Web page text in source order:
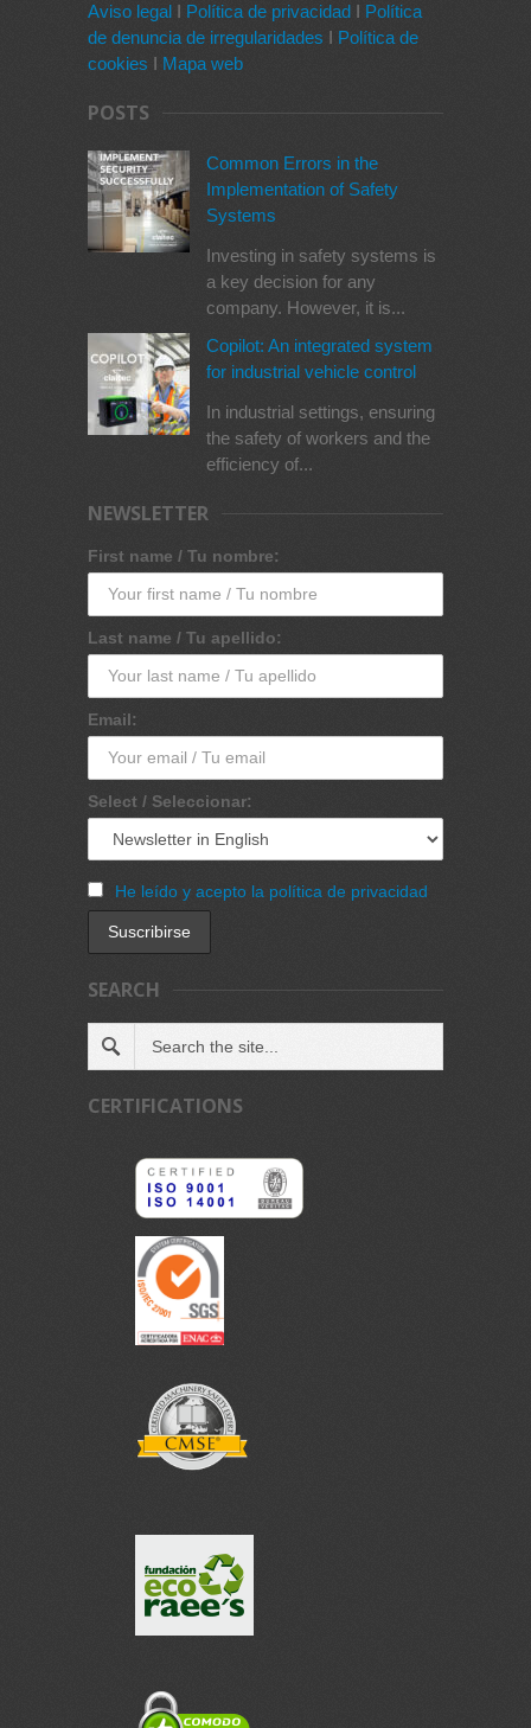
Aviso legal I Política de privacidad I Política
de denuncia de irregularidades I Política de
cookies I Mapa web
POSTS
Common Errors in the
Implementation of Safety
Systems
Investing in safety systems is
a key decision for any
company. However, it is...
Copilot: An integrated system
for industrial vehicle control
In industrial settings, ensuring
the safety of workers and the
efficiency of...
NEWSLETTER
First name / Tu nombre:
Last name / Tu apellido:
Email:
Select / Seleccionar:
He leído y acepto la política de privacidad
SEARCH
CERTIFICATIONS